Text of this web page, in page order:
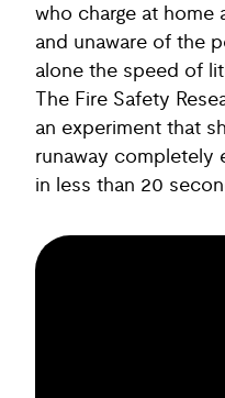
who charge at home
and unaware of the
alone the speed of
The Fire Safety
an experiment that
runaway completely
in less than 20